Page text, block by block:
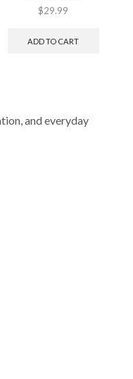
$29.99
ADD TO CART
and everyday